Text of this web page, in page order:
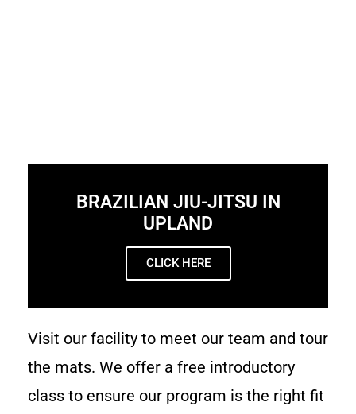
BRAZILIAN JIU-JITSU IN
UPLAND
CLICK HERE
Visit our facility to meet our team and tour
the mats. We offer a free introductory
class to ensure our program is the right fit